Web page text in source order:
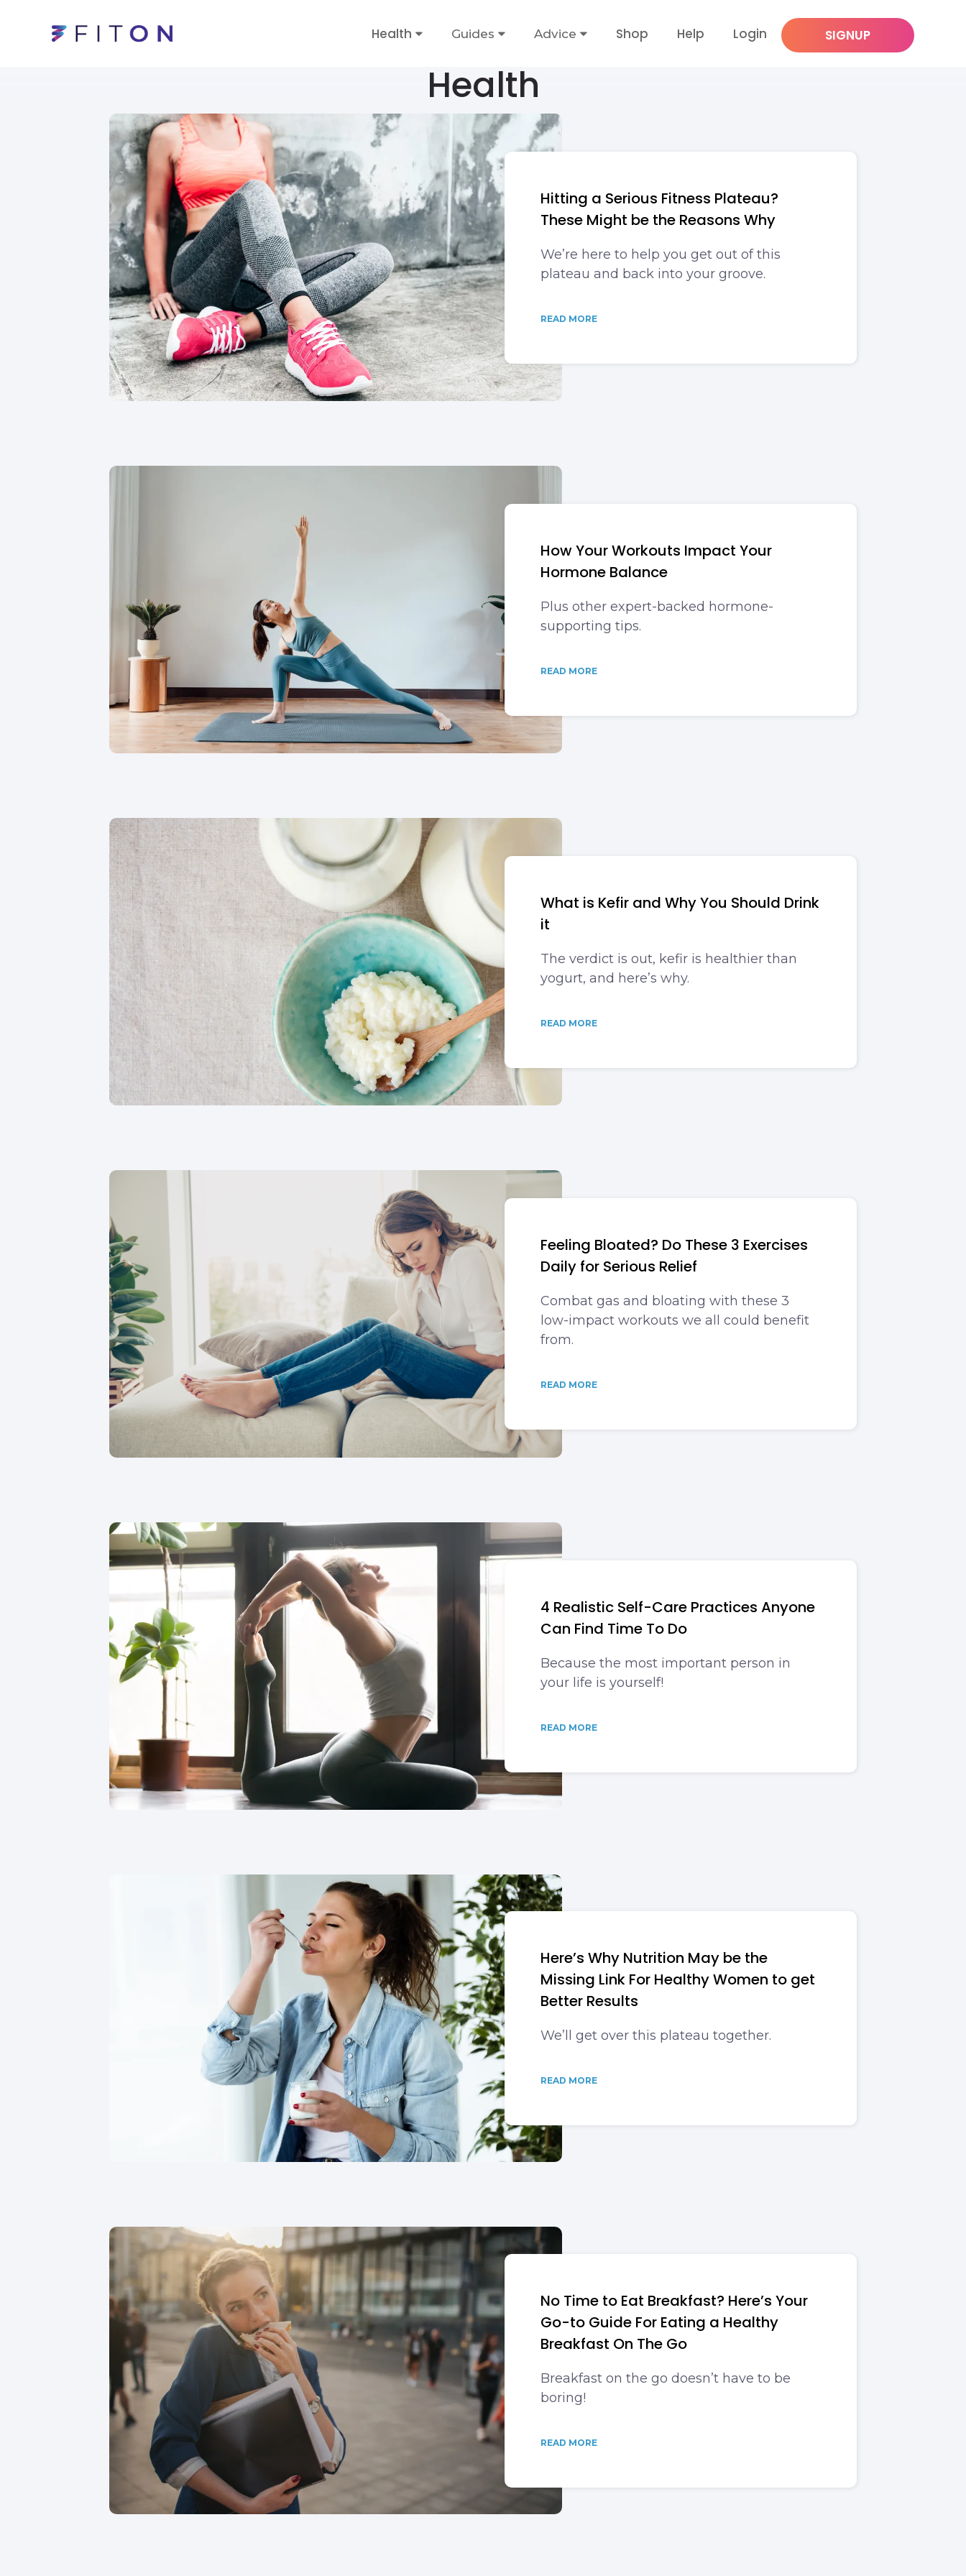
Health Guides Advice Shop Help Login SIGNUP
Health
Hitting a Serious Fitness Plateau?
These Might be the Reasons Why
We’re here to help you get out of this
plateau and back into your groove.
READ MORE
How Your Workouts Impact Your
Hormone Balance
Plus other expert-backed hormone-
supporting tips.
READ MORE
What is Kefir and Why You Should Drink
it
The verdict is out, kefir is healthier than
yogurt, and here’s why.
READ MORE
Feeling Bloated? Do These 3 Exercises
Daily for Serious Relief
Combat gas and bloating with these 3
low-impact workouts we all could benefit
from.
READ MORE
4 Realistic Self-Care Practices Anyone
Can Find Time To Do
Because the most important person in
your life is yourself!
READ MORE
Here’s Why Nutrition May be the
Missing Link For Healthy Women to get
Better Results
We’ll get over this plateau together.
READ MORE
No Time to Eat Breakfast? Here’s Your
Go-to Guide For Eating a Healthy
Breakfast On The Go
Breakfast on the go doesn’t have to be
boring!
READ MORE